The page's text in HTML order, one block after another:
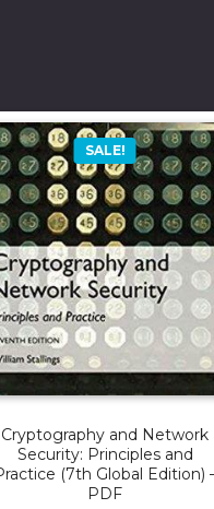
SALE!
Cryptography and Network
Security: Principles and
(7th Global Edition)
PDF